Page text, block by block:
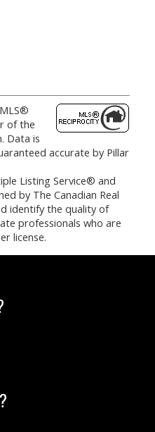
of the
Data is
accurate by Pillar
Listing Service® and
by The Canadian Real
identify the quality of
professionals who are
license.